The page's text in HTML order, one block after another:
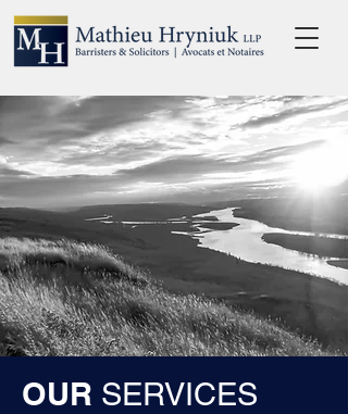
OUR SERVICES